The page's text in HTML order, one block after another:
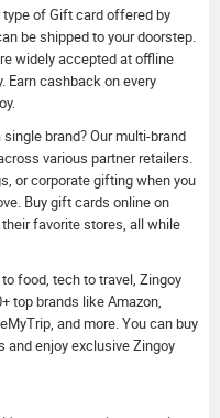
type of Gift card offered by
be shipped to your doorstep.
widely accepted at offline
Earn cashback on every
single brand? Our multi-brand
various partner retailers.
or corporate gifting when you
Buy gift cards online on
favorite stores, all while
food, tech to travel, Zingoy
top brands like Amazon,
and more. You can buy
and enjoy exclusive Zingoy